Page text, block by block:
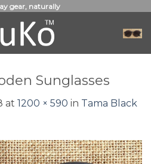
gear, naturally
Sunglasses
at 1200 × 590 in Tama Black